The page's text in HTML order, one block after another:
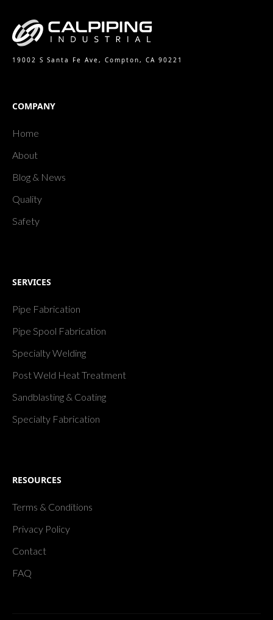
19002 S Santa Fe Ave, Compton, CA 90221
COMPANY
Home
About
Blog & News
Quality
Safety
SERVICES
Pipe Fabrication
Pipe Spool Fabrication
Specialty Welding
Post Weld Heat Treatment
Sandblasting & Coating
Specialty Fabrication
RESOURCES
Terms & Conditions
Privacy Policy
Contact
FAQ